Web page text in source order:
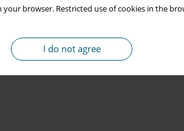
your browser. Restricted use of cookies in the
I do not agree